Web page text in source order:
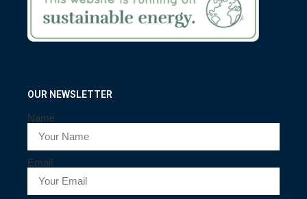
OUR NEWSLETTER
Name
Email